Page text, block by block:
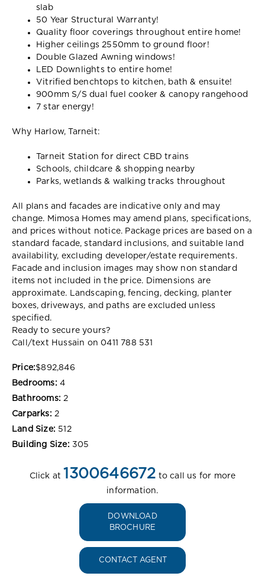
slab
50 Year Structural Warranty!
Quality floor coverings throughout entire home!
Higher ceilings 2550mm to ground floor!
Double Glazed Awning windows!
LED Downlights to entire home!
Vitrified benchtops to kitchen, bath & ensuite!
900mm S/S dual fuel cooker & canopy rangehood
7 star energy!
Why Harlow, Tarneit:
Tarneit Station for direct CBD trains
Schools, childcare & shopping nearby
Parks, wetlands & walking tracks throughout
All plans and facades are indicative only and may
change. Mimosa Homes may amend plans, specifications,
and prices without notice. Package prices are based on a
standard facade, standard inclusions, and suitable land
availability, excluding developer/estate requirements.
Facade and inclusion images may show non standard
items not included in the price. Dimensions are
approximate. Landscaping, fencing, decking, planter
boxes, driveways, and paths are excluded unless
specified.
Ready to secure yours?
Call/text Hussain on 0411 788 531
Price:$892,846
Bedrooms: 4
Bathrooms: 2
Carparks: 2
Land Size: 512
Building Size: 305
Click at 1300646672 to call us for more
information.
DOWNLOAD
BROCHURE
CONTACT AGENT